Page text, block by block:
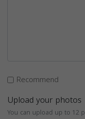
Recommend
Upload your photos
You can upload up to 12